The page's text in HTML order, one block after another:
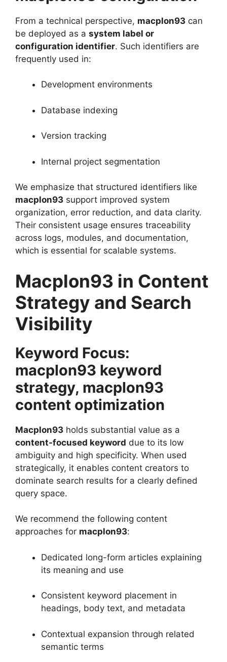
From a technical perspective, macplon93 can
be deployed as a system label or
configuration identifier. Such identifiers are
frequently used in:
Development environments
Database indexing
Version tracking
Internal project segmentation
We emphasize that structured identifiers like
macplon93 support improved system
organization, error reduction, and data clarity.
Their consistent usage ensures traceability
across logs, modules, and documentation,
which is essential for scalable systems.
Macplon93 in Content
Strategy and Search
Visibility
Keyword Focus:
macplon93 keyword
strategy, macplon93
content optimization
Macplon93 holds substantial value as a
content-focused keyword due to its low
ambiguity and high specificity. When used
strategically, it enables content creators to
dominate search results for a clearly defined
query space.
We recommend the following content
approaches for macplon93:
Dedicated long-form articles explaining
its meaning and use
Consistent keyword placement in
headings, body text, and metadata
Contextual expansion through related
semantic terms